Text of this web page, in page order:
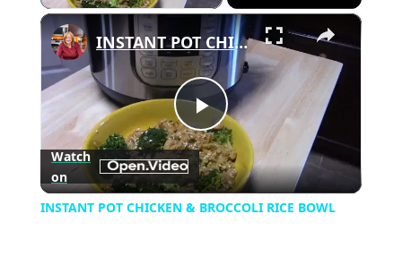
×
Play
Video
INSTANT POT CHICKEN & BROCCOLI RICE BOWL
Watch
on
INSTANT POT CHICKEN & BROCCOLI RICE BOWL